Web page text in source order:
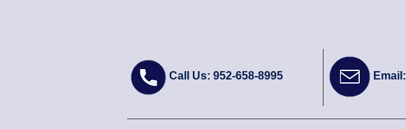
Call Us: 952-658-8995 Email: